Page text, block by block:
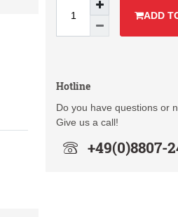
ADD
Hotline
Do you have questions or
Give us a call!
+49(0)8807-